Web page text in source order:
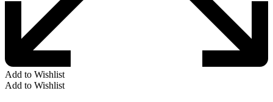
Add to Wishlist
Add to Wishlist